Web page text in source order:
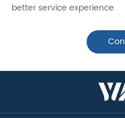
better service experience.